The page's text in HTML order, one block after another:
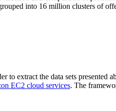
into 16 million clusters of
extract the data sets presented
EC2 cloud services. The